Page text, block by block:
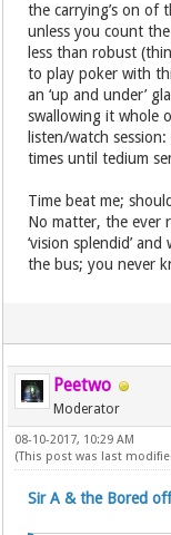
the carrying’s on of
unless you count
less than robust
to play poker with
an ‘up and under’
swallowing it whole
listen/watch
times until tedium
Time beat me;
No matter, the ever
‘vision splendid’
the bus; you never
Peetwo
Moderator
08-10-2017, 10:29 AM
(This post was last
Sir A & the Bored